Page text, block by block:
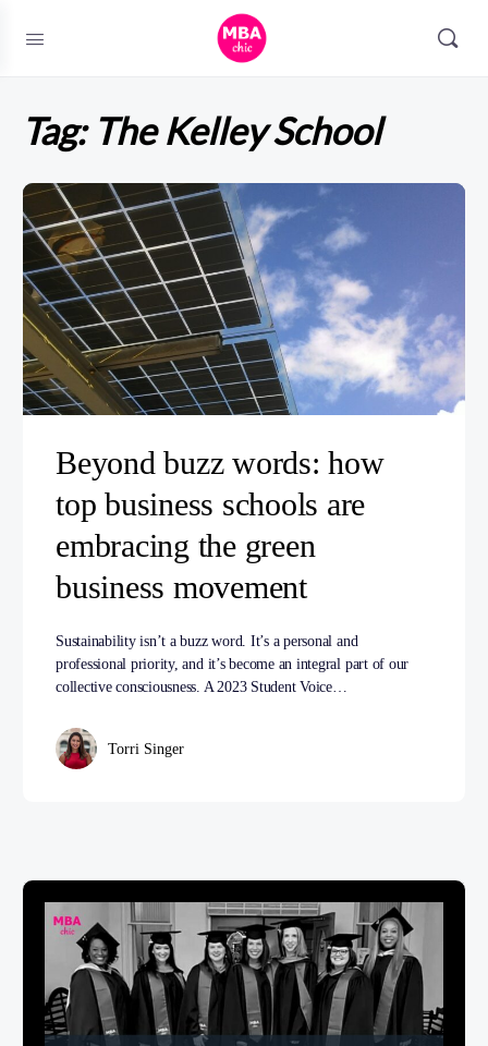
Tag: The Kelley School
Beyond buzz words: how
top business schools are
embracing the green
business movement
Sustainability isn’t a buzz word. It’s a personal and
professional priority, and it’s become an integral part of our
collective consciousness. A 2023 Student Voice…
Torri Singer